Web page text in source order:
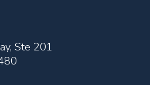
Ste 201